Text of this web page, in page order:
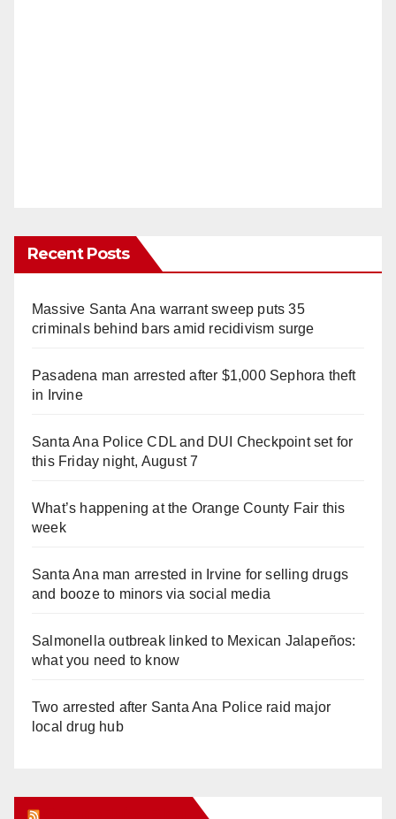
Recent Posts
Massive Santa Ana warrant sweep puts 35
criminals behind bars amid recidivism surge
Pasadena man arrested after $1,000 Sephora theft
in Irvine
Santa Ana Police CDL and DUI Checkpoint set for
this Friday night, August 7
What’s happening at the Orange County Fair this
week
Santa Ana man arrested in Irvine for selling drugs
and booze to minors via social media
Salmonella outbreak linked to Mexican Jalapeños:
what you need to know
Two arrested after Santa Ana Police raid major
local drug hub